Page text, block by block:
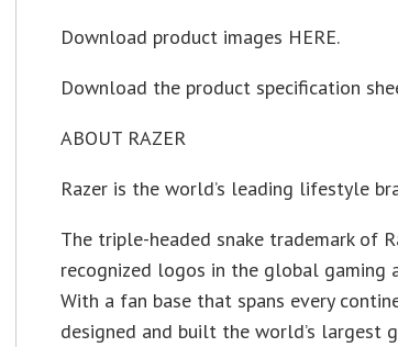
Download product images HERE.
Download the product specification
ABOUT RAZER
Razer is the world’s leading lifestyle
The triple-headed snake trademark of
recognized logos in the global gaming
With a fan base that spans every
designed and built the world’s largest